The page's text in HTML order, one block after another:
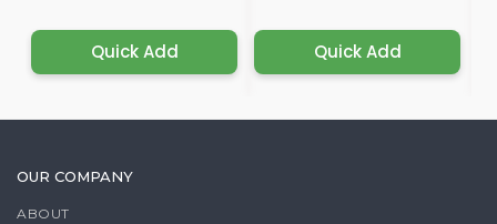
Quick Add Quick Add
OUR COMPANY
ABOUT